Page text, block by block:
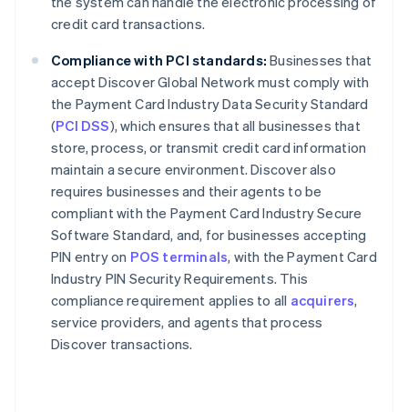
credit card transactions.
Compliance with PCI standards: Businesses that
accept Discover Global Network must comply with
the Payment Card Industry Data Security Standard
(PCI DSS), which ensures that all businesses that
store, process, or transmit credit card information
maintain a secure environment. Discover also
requires businesses and their agents to be
compliant with the Payment Card Industry Secure
Software Standard, and, for businesses accepting
PIN entry on POS terminals, with the Payment Card
Industry PIN Security Requirements. This
compliance requirement applies to all acquirers,
service providers, and agents that process
Discover transactions.